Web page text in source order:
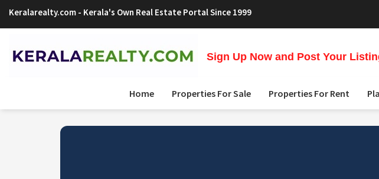
Keralarealty.com - Kerala's Own Real Estate Portal Since 1999
Sign Up Now and Post Your
Home Properties For Sale Properties For Rent